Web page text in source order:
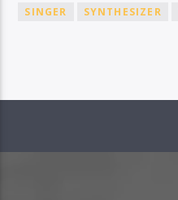
SINGER
SYNTHESIZER